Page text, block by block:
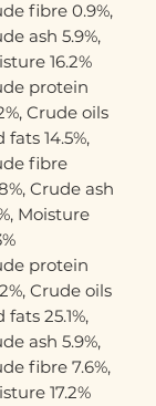
fibre 0.9%,
ash 5.9%,
16.2%
protein
Crude oils
fats 14.5%,
fibre
Crude ash
Moisture
protein
Crude oils
fats 25.1%,
ash 5.9%,
fibre 7.6%,
17.2%